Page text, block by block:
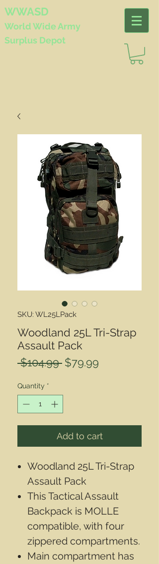
WWASD
World WideArmy
Surplus Depot
SKU: WL25LPack
Woodland 25L Tri-Strap
Assault Pack
$104.99 Regular
$79.99
Quantity *
Add to cart
Woodland 25L Tri-Strap
Assault Pack
This Tactical Assault
Backpack is MOLLE
compatible, with four
zippered compartments.
Main compartment has